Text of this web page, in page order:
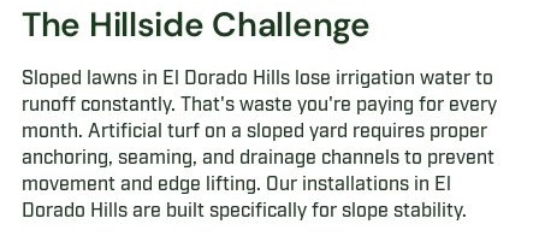
The Hillside Challenge
Sloped lawns in El Dorado Hills lose irrigation water to
runoff constantly. That's waste you're paying for every
month. Artificial turf on a sloped yard requires proper
anchoring, seaming, and drainage channels to prevent
movement and edge lifting. Our installations in El
Dorado Hills are built specifically for slope stability.